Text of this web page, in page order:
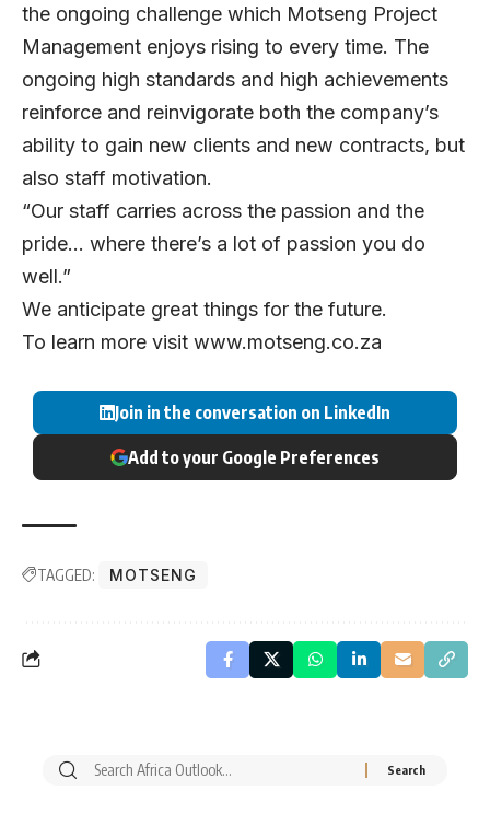
the ongoing challenge which Motseng Project
Management enjoys rising to every time. The
ongoing high standards and high achievements
reinforce and reinvigorate both the company’s
ability to gain new clients and new contracts, but
also staff motivation.
“Our staff carries across the passion and the
pride… where there’s a lot of passion you do
well.”
We anticipate great things for the future.
To learn more visit www.motseng.co.za
Join in the conversation on LinkedIn
Add to your Google Preferences
TAGGED: MOTSENG